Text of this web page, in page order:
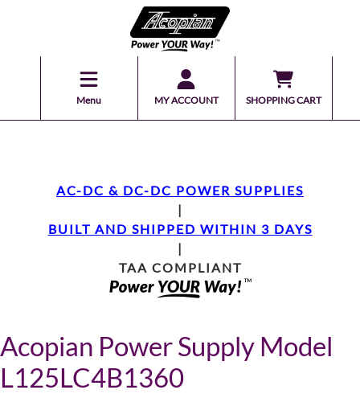
Menu MY ACCOUNT SHOPPING CART
AC-DC & DC-DC POWER SUPPLIES
|
BUILT AND SHIPPED WITHIN 3 DAYS
|
TAA COMPLIANT
Acopian Power Supply Model
L125LC4B1360